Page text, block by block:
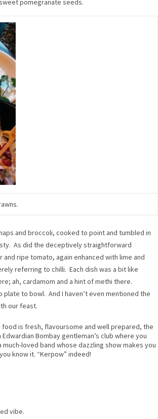
pomegranate seeds.
and broccoli, cooked to point and tumbled in
As did the deceptively straightforward
ripe tomato, again enhanced with lime and
referring to chilli. Each dish was a bit like
ah, cardamom and a hint of methi there.
plate to bowl. And I haven’t even mentioned the
our feast.
food is fresh, flavoursome and well prepared, the
Bombay gentleman’s club where you
much-loved band whose dazzling show makes you
know it. “Kerpow” indeed!
vibe.